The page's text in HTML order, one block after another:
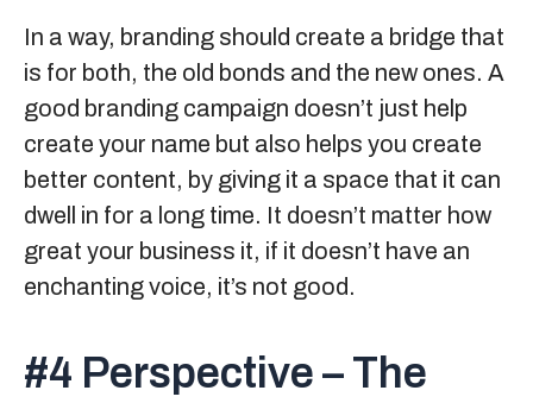
In a way, branding should create a bridge that
is for both, the old bonds and the new ones. A
good branding campaign doesn’t just help
create your name but also helps you create
better content, by giving it a space that it can
dwell in for a long time. It doesn’t matter how
great your business it, if it doesn’t have an
enchanting voice, it’s not good.
#4 Perspective – The